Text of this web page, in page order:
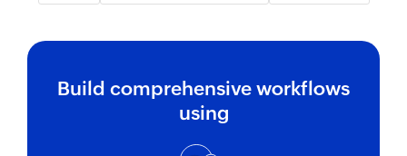
Build comprehensive workflows
using